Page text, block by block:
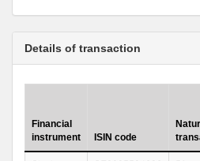
Details of transaction
Financial
instrument
ISIN code